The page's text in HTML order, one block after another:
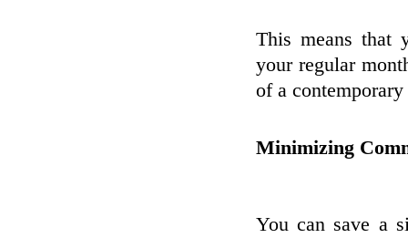
This means that
your regular
of a
Minimizing
You can save a